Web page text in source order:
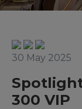
30 May 2025
300 VIP